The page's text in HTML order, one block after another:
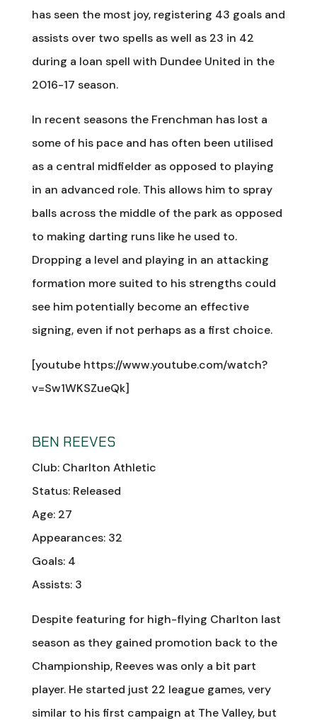
has seen the most joy, registering 43 goals and
assists over two spells as well as 23 in 42
during a loan spell with Dundee United in the
2016-17 season.
In recent seasons the Frenchman has lost a
some of his pace and has often been utilised
as a central midfielder as opposed to playing
in an advanced role. This allows him to spray
balls across the middle of the park as opposed
to making darting runs like he used to.
Dropping a level and playing in an attacking
formation more suited to his strengths could
see him potentially become an effective
signing, even if not perhaps as a first choice.
[youtube https://www.youtube.com/watch?
v=Sw1WKSZueQk]
BEN REEVES
Club: Charlton Athletic
Status: Released
Age: 27
Appearances: 32
Goals: 4
Assists: 3
Despite featuring for high-flying Charlton last
season as they gained promotion back to the
Championship, Reeves was only a bit part
player. He started just 22 league games, very
similar to his first campaign at The Valley, but